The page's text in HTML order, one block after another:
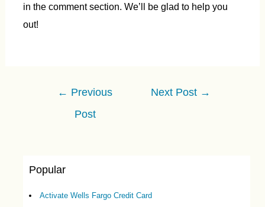
in the comment section. We’ll be glad to help you
out!
Post
navigation
← Previous
Post
Next Post →
Popular
Activate Wells Fargo Credit Card